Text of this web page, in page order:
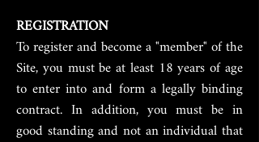
REGISTRATION
To register and become a "member" of the
Site, you must be at least 18 years of age
to enter into and form a legally binding
contract. In addition, you must be in
good standing and not an individual that